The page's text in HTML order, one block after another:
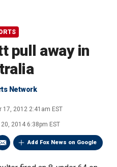
pull away in
Network
17, 2012 2:41am EST
2014 6:38pm EST
Add Fox News on Google